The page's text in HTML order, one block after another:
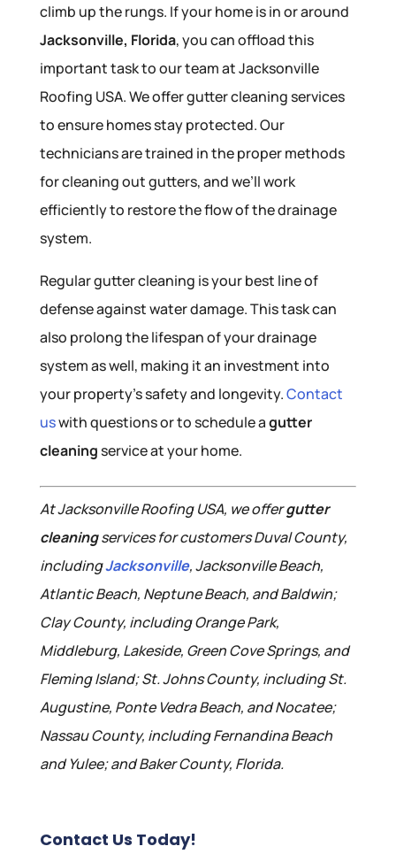
climb up the rungs. If your home is in or around
Jacksonville, Florida, you can offload this
important task to our team at Jacksonville
Roofing USA. We offer gutter cleaning services
to ensure homes stay protected. Our
technicians are trained in the proper methods
for cleaning out gutters, and we’ll work
efficiently to restore the flow of the drainage
system.
Regular gutter cleaning is your best line of
defense against water damage. This task can
also prolong the lifespan of your drainage
system as well, making it an investment into
your property’s safety and longevity.Contact
uswith questions or to schedule agutter
cleaningservice at your home.
At Jacksonville Roofing USA, we offergutter
cleaningservices for customers Duval County,
includingJacksonville, Jacksonville Beach,
Atlantic Beach, Neptune Beach, and Baldwin;
Clay County, including Orange Park,
Middleburg, Lakeside, Green Cove Springs, and
Fleming Island; St. Johns County, including St.
Augustine, Ponte Vedra Beach, and Nocatee;
Nassau County, including Fernandina Beach
and Yulee; and Baker County, Florida.
Contact Us Today!